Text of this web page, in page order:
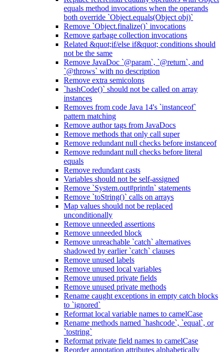
equals method invocations when the operands
both override `Object.equals(Object obj)`
Remove `Object.finalize()` invocations
Remove garbage collection invocations
Related &quot;if/else if&quot; conditions should
not be the same
Remove JavaDoc `@param`, `@return`, and
`@throws` with no description
Remove extra semicolons
`hashCode()` should not be called on array
instances
Removes from code Java 14's `instanceof`
pattern matching
Remove author tags from JavaDocs
Remove methods that only call super
Remove redundant null checks before instanceof
Remove redundant null checks before literal
equals
Remove redundant casts
Variables should not be self-assigned
Remove `System.out#println` statements
Remove `toString()` calls on arrays
Map values should not be replaced
unconditionally
Remove unneeded assertions
Remove unneeded block
Remove unreachable `catch` alternatives
shadowed by earlier `catch` clauses
Remove unused labels
Remove unused local variables
Remove unused private fields
Remove unused private methods
Rename caught exceptions in empty catch blocks
to `ignored`
Reformat local variable names to camelCase
Rename methods named `hashcode`, `equal`, or
`tostring`
Reformat private field names to camelCase
Reorder annotation attributes alphabetically